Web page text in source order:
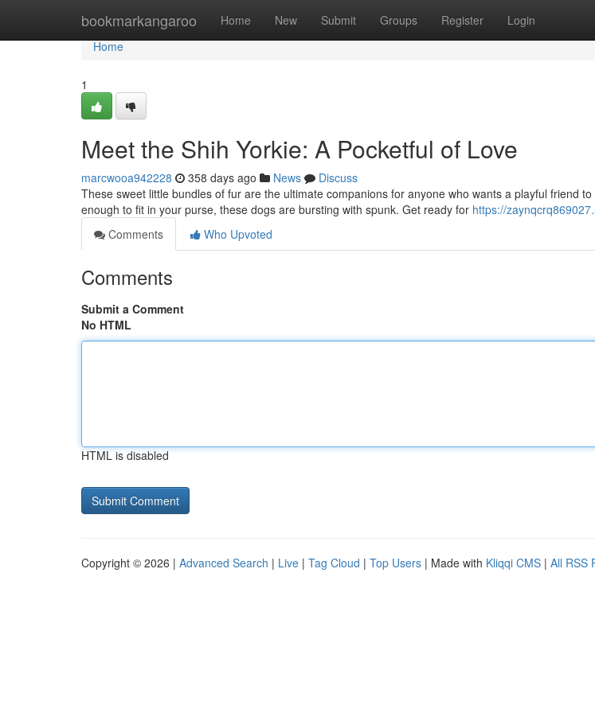
bookmarkangaroo Home New Submit Groups Register Login
Home
Home
1
Meet the Shih Yorkie: A Pocketful of Love
marcwooa942228 358 days ago News
Discuss
These sweet little bundles of fur are the ultimate companions for anyone who wants a playful friend
enough to fit in your purse, these dogs are bursting with spunk. Get ready for https://
Comments
Who Upvoted
Comments
Submit a Comment
No HTML
HTML is disabled
Copyright © 2026 | Advanced Search | Live | Tag Cloud | Top Users | Made with Kliqqi CMS | All RSS